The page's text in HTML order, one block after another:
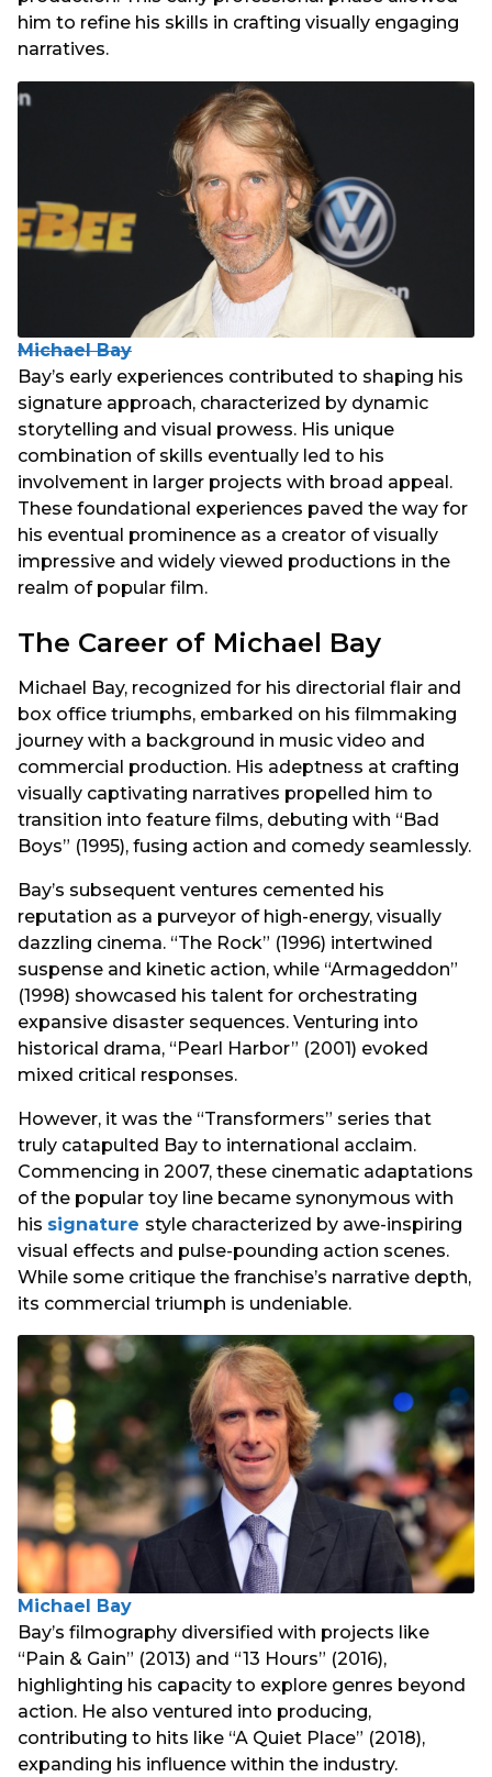
him to refine his skills in crafting visually engaging
narratives.
Michael Bay
Bay’s early experiences contributed to shaping his
signature approach, characterized by dynamic
storytelling and visual prowess. His unique
combination of skills eventually led to his
involvement in larger projects with broad appeal.
These foundational experiences paved the way for
his eventual prominence as a creator of visually
impressive and widely viewed productions in the
realm of popular film.
The Career of Michael Bay
Michael Bay, recognized for his directorial flair and
box office triumphs, embarked on his filmmaking
journey with a background in music video and
commercial production. His adeptness at crafting
visually captivating narratives propelled him to
transition into feature films, debuting with “Bad
Boys” (1995), fusing action and comedy seamlessly.
Bay’s subsequent ventures cemented his
reputation as a purveyor of high-energy, visually
dazzling cinema. “The Rock” (1996) intertwined
suspense and kinetic action, while “Armageddon”
(1998) showcased his talent for orchestrating
expansive disaster sequences. Venturing into
historical drama, “Pearl Harbor” (2001) evoked
mixed critical responses.
However, it was the “Transformers” series that
truly catapulted Bay to international acclaim.
Commencing in 2007, these cinematic adaptations
of the popular toy line became synonymous with
his signature style characterized by awe-inspiring
visual effects and pulse-pounding action scenes.
While some critique the franchise’s narrative depth,
its commercial triumph is undeniable.
Michael Bay
Bay’s filmography diversified with projects like
“Pain & Gain” (2013) and “13 Hours” (2016),
highlighting his capacity to explore genres beyond
action. He also ventured into producing,
contributing to hits like “A Quiet Place” (2018),
expanding his influence within the industry.